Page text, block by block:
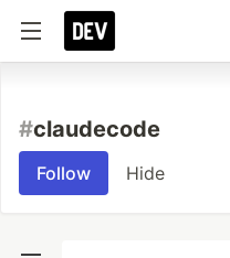
#claudecode
Follow Hide